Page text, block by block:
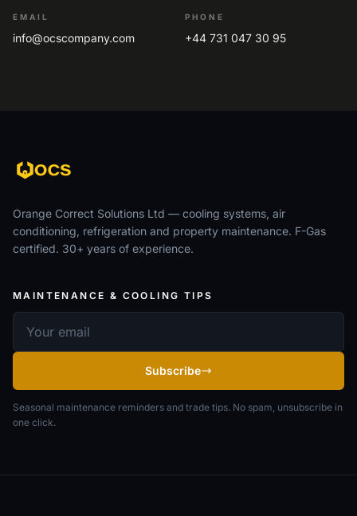
EMAIL
info@ocscompany.com
PHONE
+44 731 047 30 95
Orange Correct Solutions Ltd — cooling systems, air
conditioning, refrigeration and property maintenance. F-Gas
certified. 30+ years of experience.
MAINTENANCE & COOLING TIPS
Subscribe
Seasonal maintenance reminders and trade tips. No spam, unsubscribe in
one click.